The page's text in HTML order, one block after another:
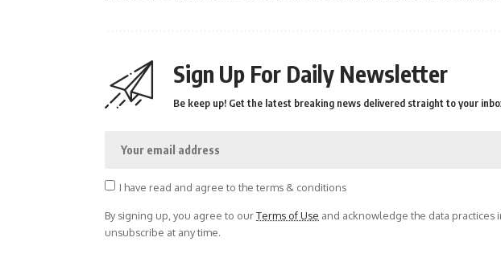
Sign Up For Daily Newsletter
Be keep up! Get the latest breaking news delivered straight to your
I have read and agree to the terms & conditions
By signing up, you agree to ourTerms of Use and acknowledge the data practices
unsubscribe at any time.